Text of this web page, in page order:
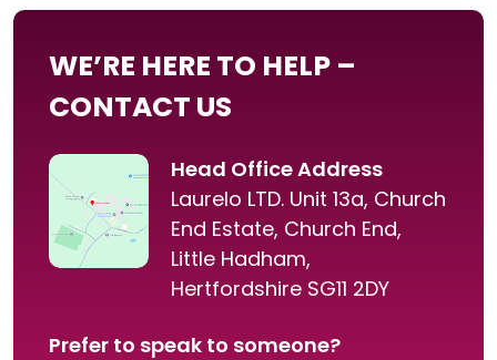
WE’RE HERE TO HELP –
CONTACT US
Head Office Address
Laurelo LTD. Unit 13a, Church
End Estate, Church End,
Little Hadham,
Hertfordshire SG11 2DY
Prefer to speak to someone?